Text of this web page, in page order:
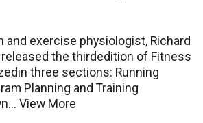
and exercise physiologist, Richard
released the thirdedition of Fitness
three sections: Running
Planning and Training
View More